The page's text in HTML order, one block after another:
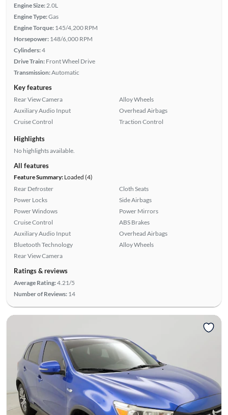
Engine Size:2.0L
Engine Type:Gas
Engine Torque: 145/4,200 RPM
Horsepower: 148/6,000 RPM
Cylinders:4
Drive Train: Front Wheel Drive
Transmission:Automatic
Key features
Rear View Camera
Auxiliary Audio Input
Cruise Control
Alloy Wheels
Overhead Airbags
Traction Control
Highlights
No highlights available.
All features
Feature Summary:Loaded (4)
Rear Defroster
Power Locks
Power Windows
Cruise Control
Auxiliary Audio Input
Bluetooth Technology
Rear View Camera
Cloth Seats
Side Airbags
Power Mirrors
ABS Brakes
Overhead Airbags
Alloy Wheels
Ratings & reviews
Average Rating:4.21/5
Number of Reviews: 14